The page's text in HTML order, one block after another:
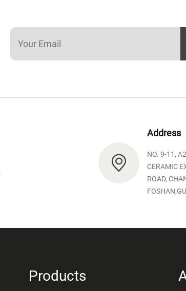
Address
NO. 9-11,
CERAMIC
ROAD,
Products